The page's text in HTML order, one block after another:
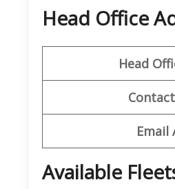
Head Office
Head
Email
Available